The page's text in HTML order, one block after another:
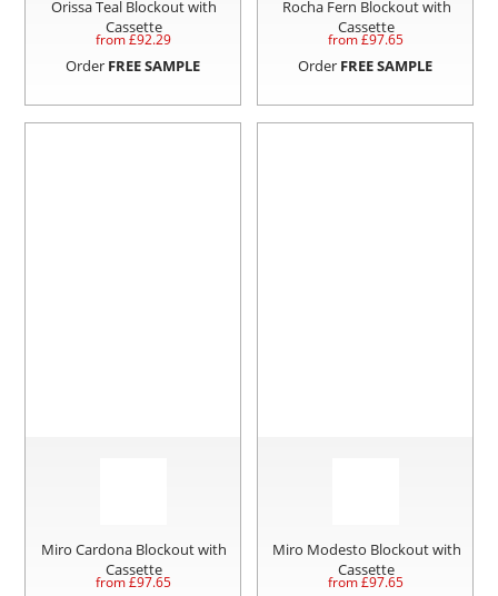
Orissa Teal Blockout with
Cassette
from £92.29
Order FREE SAMPLE
Rocha Fern Blockout with
Cassette
from £97.65
Order FREE SAMPLE
Miro Cardona Blockout with
Cassette
from £97.65
Miro Modesto Blockout with
Cassette
from £97.65